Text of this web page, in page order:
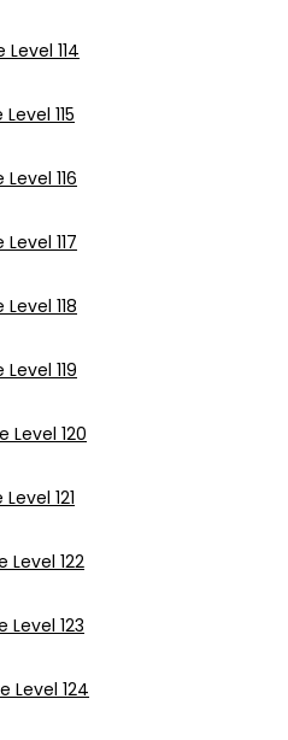
114
115
116
117
118
119
Level 120
121
Level 122
Level 123
Level 124